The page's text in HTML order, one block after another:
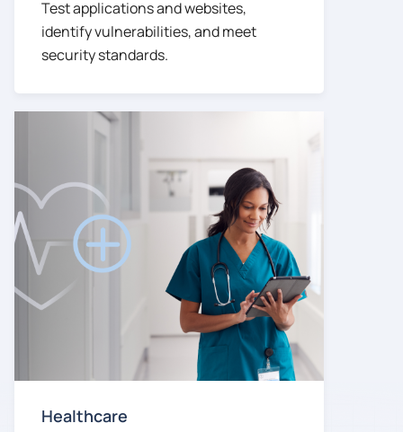
Test applications and websites,
identify vulnerabilities, and meet
security standards.
Healthcare